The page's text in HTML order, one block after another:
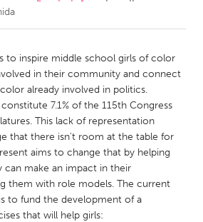
Kingston
New Glasgow
Ottawa
Toronto
to inspire middle school girls of color
in their community and connect
already involved in politics.
7.1% of the 115th Congress
This lack of representation
that there isn't room at the table for
aims to change that by helping
can make an impact in their
them with role models. The current
to fund the development of a
that will help girls: